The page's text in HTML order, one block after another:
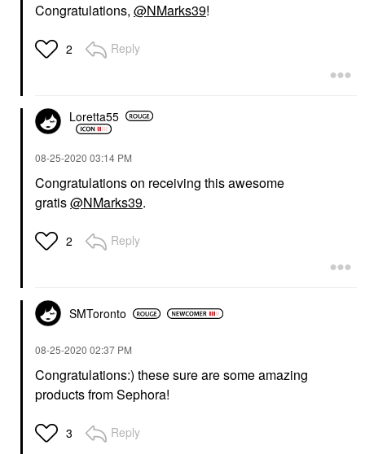
Congratulations, @NMarks39!
2 Reply
Loretta55
‎08-25-2020 03:14 PM
Congratulations on receiving this awesome
gratis@NMarks39.
2 Reply
SMToronto
‎08-25-2020 02:37 PM
Congratulations:) these sure are some amazing
products from Sephora!
3 Reply